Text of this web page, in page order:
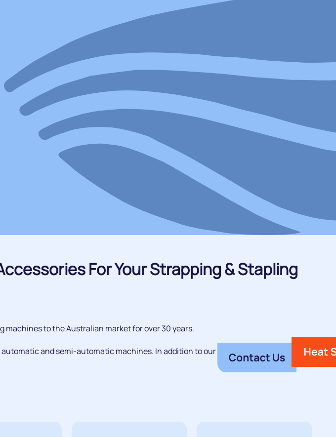
For Your Strapping & Stapling
machines to the Australian market for over 30 years.
and semi-automatic machines. In addition to our premium range of steel,